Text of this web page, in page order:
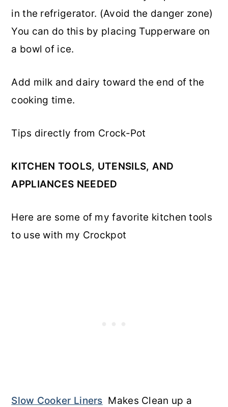
in the refrigerator. (Avoid the danger zone)
You can do this by placing Tupperware on
a bowl of ice.
Add milk and dairy toward the end of the
cooking time.
Tips directly from Crock-Pot
KITCHEN TOOLS, UTENSILS, AND
APPLIANCES NEEDED
Here are some of my favorite kitchen tools
to use with my Crockpot
Slow Cooker Liners Makes Clean up a